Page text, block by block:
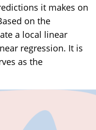
it makes on
on the
a local linear
regression. It is
as the